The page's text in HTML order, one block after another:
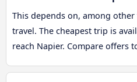
This depends on, among
travel. The cheapest trip is
reach Napier. Compare offers